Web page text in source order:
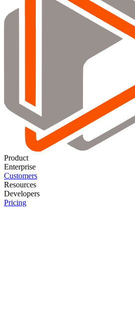
Product
Enterprise
Customers
Resources
Developers
Pricing